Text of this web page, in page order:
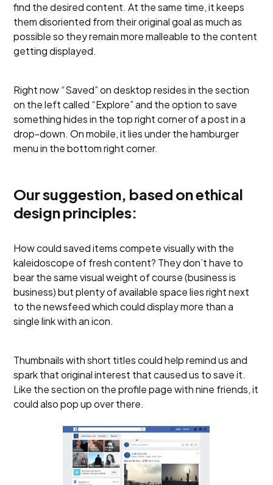
find the desired content. At the same time, it keeps
them disoriented from their original goal as much as
possible so they remain more malleable to the content
getting displayed.
Right now “Saved” on desktop resides in the section
on the left called “Explore” and the option to save
something hides in the top right corner of a post in a
drop-down. On mobile, it lies under the hamburger
menu in the bottom right corner.
Our suggestion, based on ethical
design principles:
How could saved items compete visually with the
kaleidoscope of fresh content? They don’t have to
bear the same visual weight of course (business is
business) but plenty of available space lies right next
to the newsfeed which could display more than a
single link with an icon.
Thumbnails with short titles could help remind us and
spark that original interest that caused us to save it.
Like the section on the profile page with nine friends, it
could also pop up over there.